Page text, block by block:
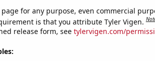
for any purpose, even commercial
is that you attribute Tyler Vigen.
release form, see tylervigen.com/